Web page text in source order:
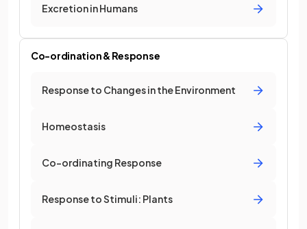
Excretion in Humans
Co-ordination & Response
Response to Changes in the Environment
Homeostasis
Co-ordinating Response
Response to Stimuli: Plants